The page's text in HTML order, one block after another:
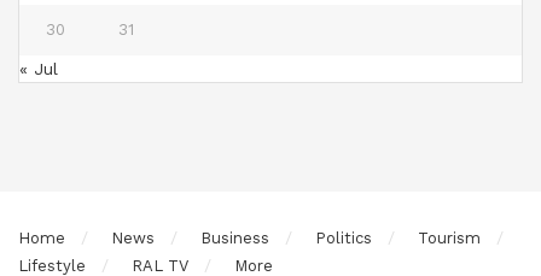
30 31
« Jul
Home News Business Politics
Tourism
Lifestyle
RAL TV More